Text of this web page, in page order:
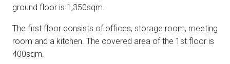
ground floor is 1,350sqm.
The first floor consists of offices, storage room, meeting
room and a kitchen. The covered area of the 1st floor is
400sqm.